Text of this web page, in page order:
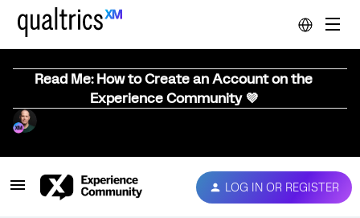
Read Me: How to Create an Account on the
Experience Community 💜
LOG IN OR REGISTER